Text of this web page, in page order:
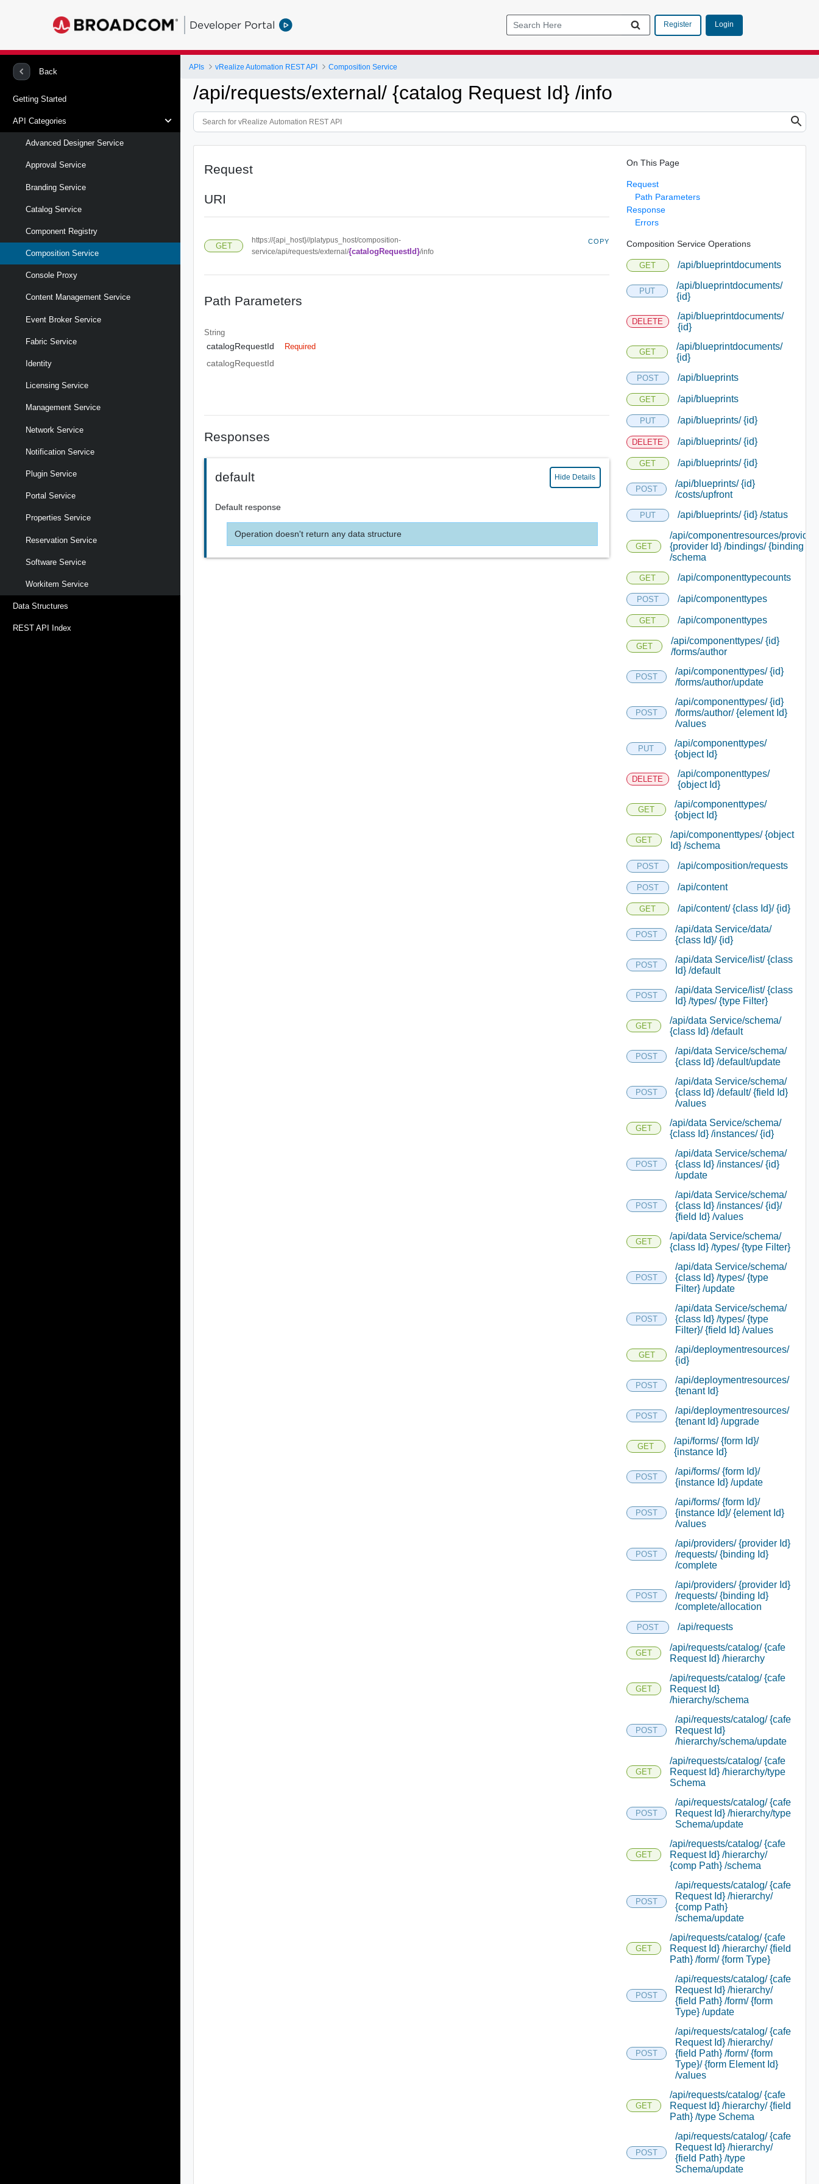
Developer Portal Register Login
Back
Getting Started
API Categories
Advanced Designer Service
Approval Service
Branding Service
Catalog Service
Component Registry
Composition Service
Console Proxy
Content Management Service
Event Broker Service
Fabric Service
Identity
Licensing Service
Management Service
Network Service
Notification Service
Plugin Service
Portal Service
Properties Service
Reservation Service
Software Service
Workitem Service
Data Structures
REST API Index
APIs vRealize Automation REST API Composition Service
/api/requests/external/ {catalog Request Id} /info
Request
URI
GET
https://{api_host}//platypus_host/composition-
service/api/requests/external/{catalogRequestId}/info
COPY
Path Parameters
String
catalogRequestId Required
catalogRequestId
Responses
default Hide Details
Default response
Operation doesn't return any data structure
On This Page
Request
Path Parameters
Response
Errors
Composition Service Operations
GET /api/blueprintdocuments
PUT
/api/blueprintdocuments/
{id}
DELETE
/api/blueprintdocuments/
{id}
GET
/api/blueprintdocuments/
{id}
POST /api/blueprints
GET /api/blueprints
PUT /api/blueprints/ {id}
DELETE /api/blueprints/ {id}
GET /api/blueprints/ {id}
POST
/api/blueprints/ {id}
/costs/upfront
PUT /api/blueprints/ {id} /status
GET
/api/componentresources/
{provider Id} /bindings/ {binding Id}
/schema
GET /api/componenttypecounts
POST /api/componenttypes
GET /api/componenttypes
GET
/api/componenttypes/ {id}
/forms/author
POST
/api/componenttypes/ {id}
/forms/author/update
POST
/api/componenttypes/ {id}
/forms/author/ {element Id}
/values
PUT
/api/componenttypes/
{object Id}
DELETE
/api/componenttypes/
{object Id}
GET
/api/componenttypes/
{object Id}
GET
/api/componenttypes/ {object
Id} /schema
POST /api/composition/requests
POST /api/content
GET /api/content/ {class Id}/ {id}
POST
/api/data Service/data/
{class Id}/ {id}
POST
/api/data Service/list/ {class
Id} /default
POST
/api/data Service/list/ {class
Id} /types/ {type Filter}
GET
/api/data Service/schema/
{class Id} /default
POST
/api/data Service/schema/
{class Id} /default/update
POST
/api/data Service/schema/
{class Id} /default/ {field Id}
/values
GET
/api/data Service/schema/
{class Id} /instances/ {id}
POST
/api/data Service/schema/
{class Id} /instances/ {id}
/update
POST
/api/data Service/schema/
{class Id} /instances/ {id}/
{field Id} /values
GET
/api/data Service/schema/
{class Id} /types/ {type Filter}
POST
/api/data Service/schema/
{class Id} /types/ {type
Filter} /update
POST
/api/data Service/schema/
{class Id} /types/ {type
Filter}/ {field Id} /values
GET
/api/deploymentresources/
{id}
POST
/api/deploymentresources/
{tenant Id}
POST
/api/deploymentresources/
{tenant Id} /upgrade
GET
/api/forms/ {form Id}/
{instance Id}
POST
/api/forms/ {form Id}/
{instance Id} /update
POST
/api/forms/ {form Id}/
{instance Id}/ {element Id}
/values
POST
/api/providers/ {provider Id}
/requests/ {binding Id}
/complete
POST
/api/providers/ {provider Id}
/requests/ {binding Id}
/complete/allocation
POST /api/requests
GET
/api/requests/catalog/ {cafe
Request Id} /hierarchy
GET
/api/requests/catalog/ {cafe
Request Id}
/hierarchy/schema
POST
/api/requests/catalog/ {cafe
Request Id}
/hierarchy/schema/update
GET
/api/requests/catalog/ {cafe
Request Id} /hierarchy/type
Schema
POST
/api/requests/catalog/ {cafe
Request Id} /hierarchy/type
Schema/update
GET
/api/requests/catalog/ {cafe
Request Id} /hierarchy/
{comp Path} /schema
POST
/api/requests/catalog/ {cafe
Request Id} /hierarchy/
{comp Path}
/schema/update
GET
/api/requests/catalog/ {cafe
Request Id} /hierarchy/ {field
Path} /form/ {form Type}
POST
/api/requests/catalog/ {cafe
Request Id} /hierarchy/
{field Path} /form/ {form
Type} /update
POST
/api/requests/catalog/ {cafe
Request Id} /hierarchy/
{field Path} /form/ {form
Type}/ {form Element Id}
/values
GET
/api/requests/catalog/ {cafe
Request Id} /hierarchy/ {field
Path} /type Schema
POST
/api/requests/catalog/ {cafe
Request Id} /hierarchy/
{field Path} /type
Schema/update